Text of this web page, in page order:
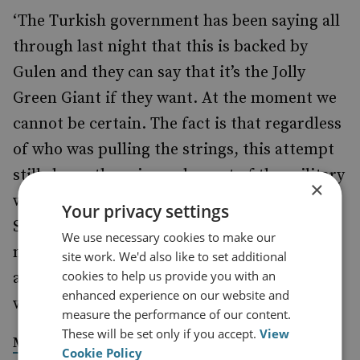
‘The Turkish government has been saying all
through last night that this is backed by
Gulen and they can say that it’s the Jolly
Green Giant if they want. At the moment we
cannot be certain. The fact is that regardless
of who was pulling the strings, this attempt
still shows there is an element of the military
who doesn't want Erdogan in power,’
Stephens tells
Newsweek
. ‘There are many,
many reasons for that, which do not begin
and end with an ethereal cleric in the U.S.
who may or may not be behind this.’
Mike Stephens inNewsweek, 16 July
×
Your privacy settings
We use necessary cookies to make our
site work. We'd also like to set additional
cookies to help us provide you with an
enhanced experience on our website and
measure the performance of our content.
These will be set only if you accept.View
Cookie Policy